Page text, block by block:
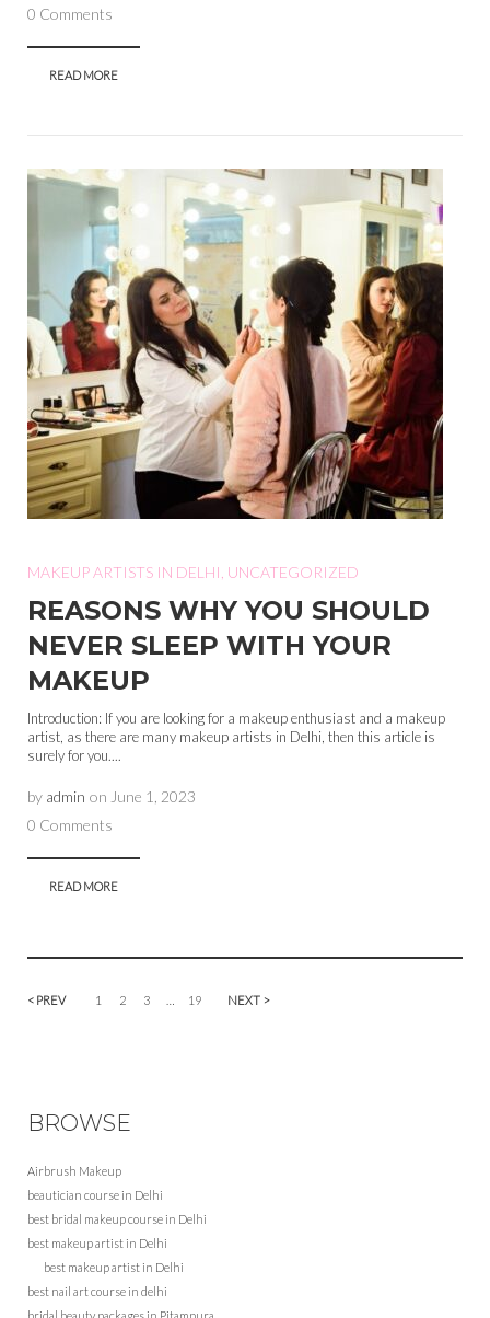
0 Comments
READ MORE
MAKEUP ARTISTS IN DELHI UNCATEGORIZED
REASONS WHY YOU SHOULD
NEVER SLEEP WITH YOUR
MAKEUP
Introduction: If you are looking for a makeup enthusiast and a makeup
artist, as there are many makeup artists in Delhi, then this article is
surely for you....
by admin on June 1, 2023
0 Comments
READ MORE
< PREV 1 2 3 19 NEXT >
BROWSE
Airbrush Makeup
beautician course in Delhi
best bridal makeup course in Delhi
best makeup artist in Delhi
best makeup artist in Delhi
best nail art course in delhi